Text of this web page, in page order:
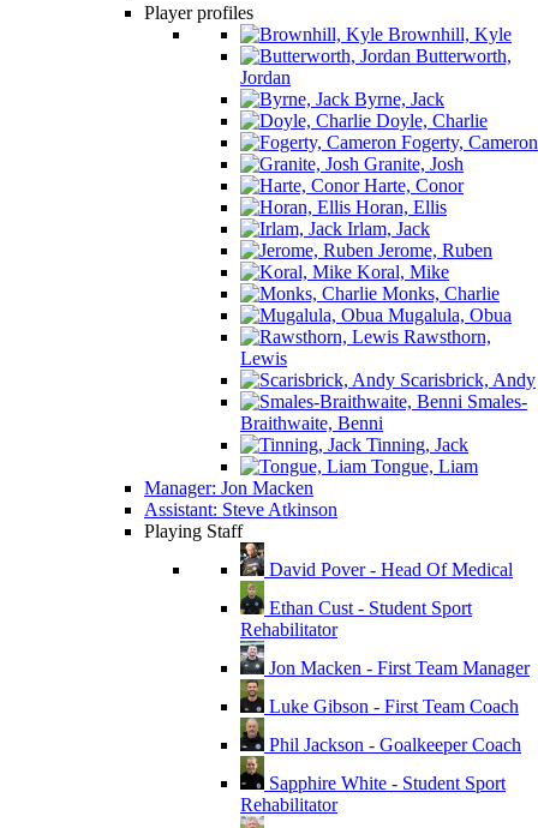
Player profiles
Brownhill, Kyle
Butterworth,
Jordan
Byrne, Jack
Doyle, Charlie
Fogerty, Cameron
Granite, Josh
Harte, Conor
Horan, Ellis
Irlam, Jack
Jerome, Ruben
Koral, Mike
Monks, Charlie
Mugalula, Obua
Rawsthorn,
Lewis
Scarisbrick, Andy
Smales-
Braithwaite, Benni
Tinning, Jack
Tongue, Liam
Manager: Jon Macken
Assistant: Steve Atkinson
Playing Staff
David Pover - Head Of Medical
Ethan Cust - Student Sport
Rehabilitator
Jon Macken - First Team Manager
Luke Gibson - First Team Coach
Phil Jackson - Goalkeeper Coach
Sapphire White - Student Sport
Rehabilitator